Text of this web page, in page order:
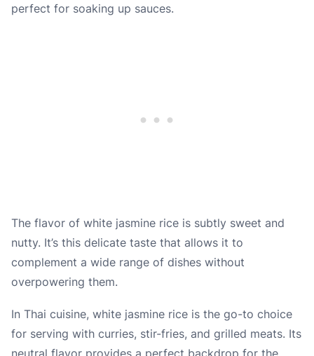
perfect for soaking up sauces.
The flavor of white jasmine rice is subtly sweet and
nutty. It’s this delicate taste that allows it to
complement a wide range of dishes without
overpowering them.
In Thai cuisine, white jasmine rice is the go-to choice
for serving with curries, stir-fries, and grilled meats. Its
neutral flavor provides a perfect backdrop for the